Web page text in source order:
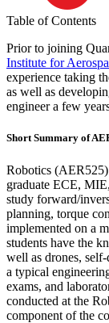
Table of Contents
Prior to joining
Institute for
experience taking
as well as
engineer a few
Short Summary of
Robotics
graduate ECE,
study forward/
planning, torque
implemented on a
students have the
well as drones,
a typical
exams, and
conducted at the
component of the